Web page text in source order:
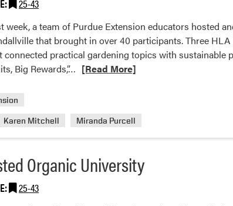
25-43
week, a team of Purdue Extension educators hosted
that brought in over 40 participants. Three
connected practical gardening topics with sustainable
Big Rewards,”… Read
Extension
Specialists
at
[Read More]
Karen Mitchell Miranda Purcell
Organic University
25-43